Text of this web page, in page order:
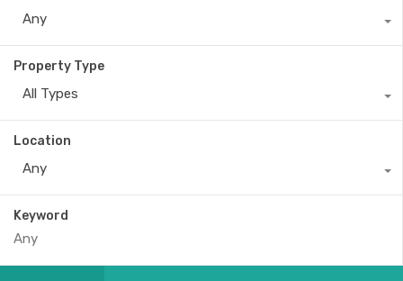
Any
Property Type
All Types
Location
Any
Keyword